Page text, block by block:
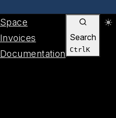
Space
Invoices
Documentation
Search
CtrlK